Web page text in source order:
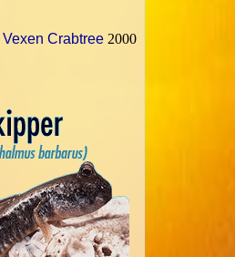
Vexen Crabtree2000